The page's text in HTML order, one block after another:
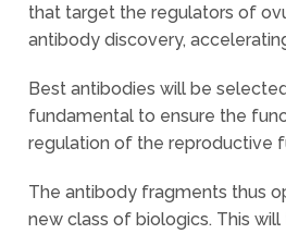
that target the regulators of
antibody discovery,
Best antibodies will be
fundamental to ensure the
regulation of the reproductive
The antibody fragments thus
new class of biologics. This